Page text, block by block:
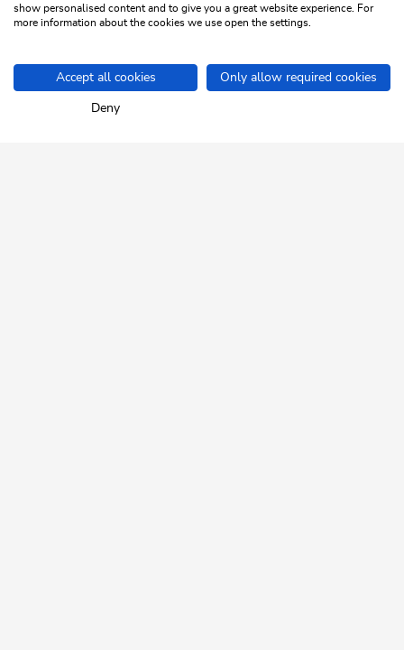
You can reach our data protection officer Reinhard Wieser by
Info & Service Data protection
show personalised content and to give you a great website experience. For
more information about the cookies we use open the settings.
Accept all cookies Only allow required cookies
Deny